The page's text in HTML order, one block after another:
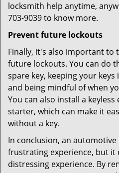
locksmith help anytime,
703-9039 to know more.
Prevent future lockouts
Finally, it's also important to
future lockouts. You can do
spare key, keeping your
and being mindful of when
You can also install a
starter, which can make it
without a key.
In conclusion, an automotive
frustrating experience, but it
distressing experience. By